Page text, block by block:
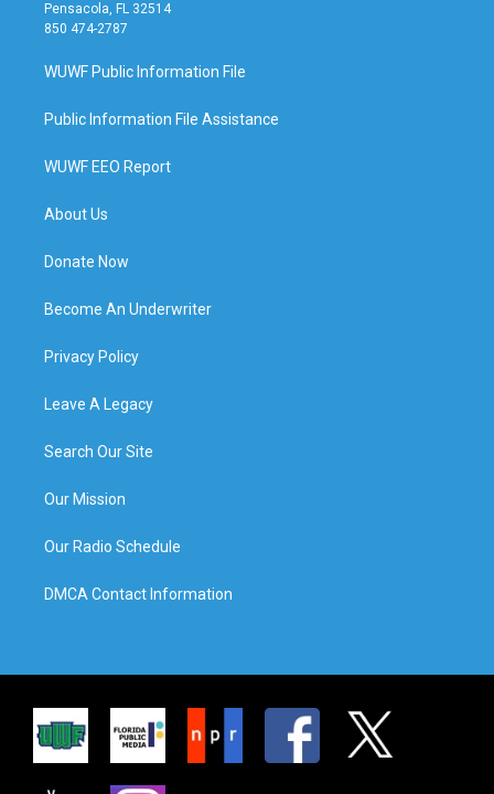
Pensacola, FL 32514
850 474-2787
WUWF Public Information File
Public Information File Assistance
WUWF EEO Report
About Us
Donate Now
Become An Underwriter
Privacy Policy
Leave A Legacy
Search Our Site
Our Mission
Our Radio Schedule
DMCA Contact Information